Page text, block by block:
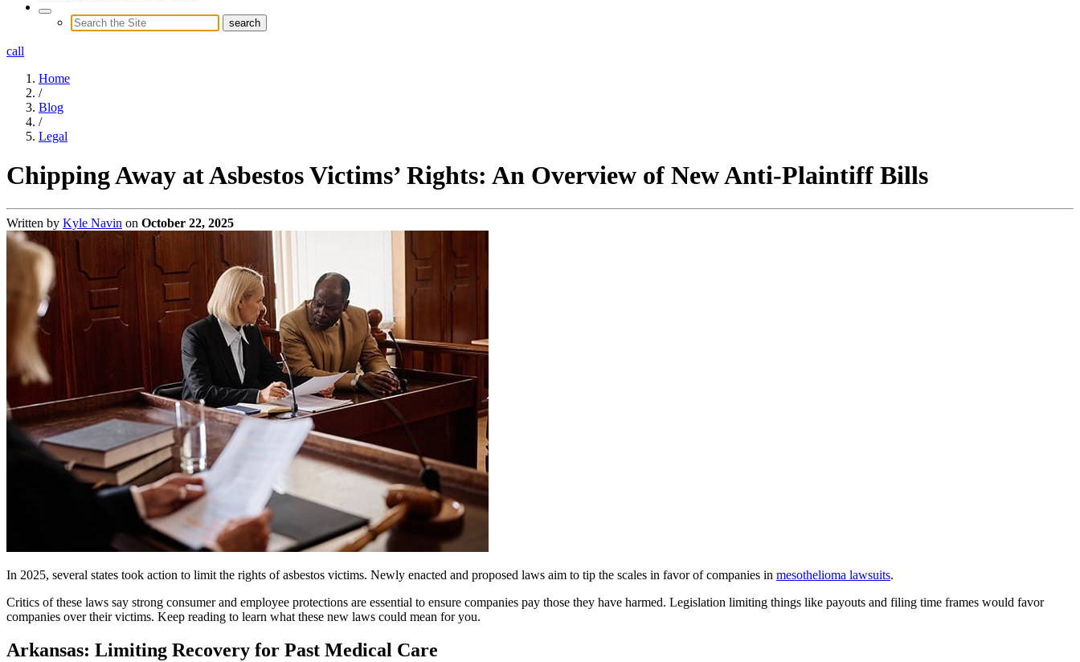
call
Home
/
Blog
/
Legal
Chipping Away at Asbestos Victims’ Rights: An Overview of New Anti-Plaintiff Bills
Written by Kyle Navin on October 22, 2025
In 2025, several states took action to limit the rights of asbestos victims. Newly enacted and proposed laws aim to tip the scales in favor of companies in mesothelioma lawsuits.
Critics of these laws say strong consumer and employee protections are essential to ensure companies pay those they have harmed. Legislation limiting things like payouts and filing time frames would favor
companies over their victims. Keep reading to learn what these new laws could mean for you.
Arkansas: Limiting Recovery for Past Medical Care